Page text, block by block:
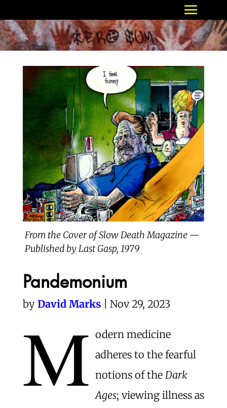
From the Cover of Slow Death Magazine —
Published by Last Gasp, 1979
Pandemonium
by David Marks| Nov 29, 2023
M odern medicine
adheres to the fearful
notions of the Dark
Ages; viewing illness as